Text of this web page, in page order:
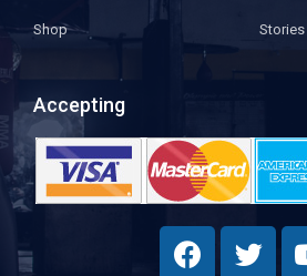
Shop Stories
Accepting